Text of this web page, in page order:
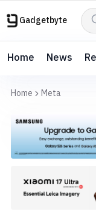
Gadgetbyte
Home News
Home Meta